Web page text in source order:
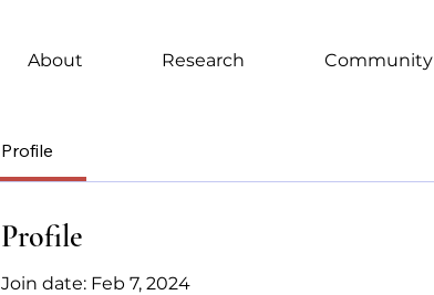
About Research Community
Profile
Profile
Join date: Feb 7, 2024